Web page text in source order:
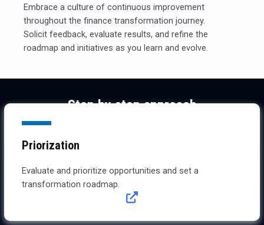
Embrace a culture of continuous improvement
throughout the finance transformation journey.
Solicit feedback, evaluate results, and refine the
roadmap and initiatives as you learn and evolve.
Step by step approach
From roadmap definition to implementation
Priorization
Evaluate and prioritize opportunities and set a
transformation roadmap.